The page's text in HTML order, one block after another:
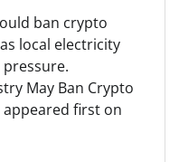
ban crypto
local electricity
May Ban Crypto
appeared first on